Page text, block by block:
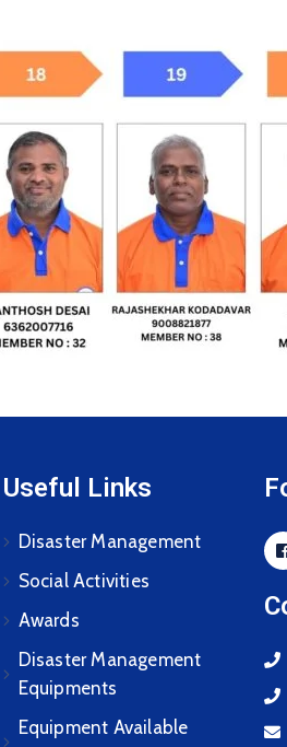
Useful Links
Disaster Management
Social Activities
Awards
Disaster Management
Equipments
Equipment Available